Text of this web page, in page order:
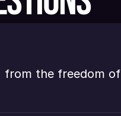
from the freedom of